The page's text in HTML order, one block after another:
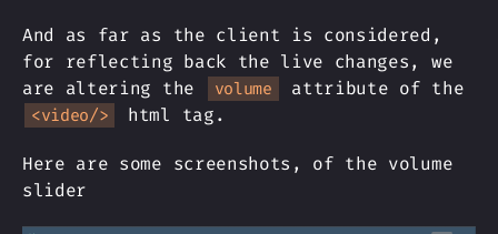
And as far as the client is considered,
for reflecting back the live changes, we
are altering the
volume attribute of the
<video/> html tag.
Here are some screenshots, of the volume
slider